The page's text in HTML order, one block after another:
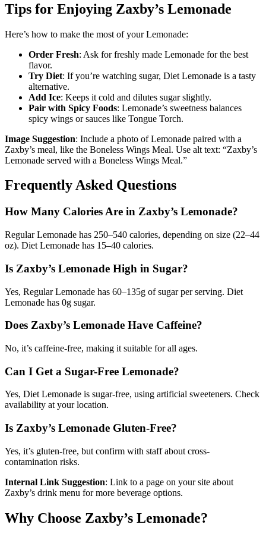
Tips for Enjoying Zaxby’s Lemonade
Here’s how to make the most of your Lemonade:
Order Fresh: Ask for freshly made Lemonade for the best
flavor.
Try Diet: If you’re watching sugar, Diet Lemonade is a tasty
alternative.
Add Ice: Keeps it cold and dilutes sugar slightly.
Pair with Spicy Foods: Lemonade’s sweetness balances
spicy wings or sauces like Tongue Torch.
Image Suggestion: Include a photo of Lemonade paired with a
Zaxby’s meal, like the Boneless Wings Meal. Use alt text: “Zaxby’s
Lemonade served with a Boneless Wings Meal.”
Frequently Asked Questions
How Many Calories Are in Zaxby’s Lemonade?
Regular Lemonade has 250–540 calories, depending on size (22–44
oz). Diet Lemonade has 15–40 calories.
Is Zaxby’s Lemonade High in Sugar?
Yes, Regular Lemonade has 60–135g of sugar per serving. Diet
Lemonade has 0g sugar.
Does Zaxby’s Lemonade Have Caffeine?
No, it’s caffeine-free, making it suitable for all ages.
Can I Get a Sugar-Free Lemonade?
Yes, Diet Lemonade is sugar-free, using artificial sweeteners. Check
availability at your location.
Is Zaxby’s Lemonade Gluten-Free?
Yes, it’s gluten-free, but confirm with staff about cross-
contamination risks.
Internal Link Suggestion: Link to a page on your site about
Zaxby’s drink menu for more beverage options.
Why Choose Zaxby’s Lemonade?